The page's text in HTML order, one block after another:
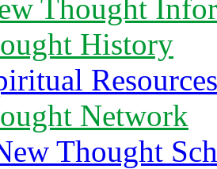
Thought
History
Resources
Network
Thought